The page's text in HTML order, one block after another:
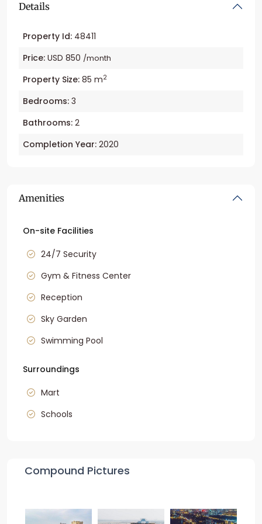
Details
Property Id: 48411
Price: USD 850 /month
Property Size: 85 m2
Bedrooms: 3
Bathrooms: 2
Completion Year: 2020
Amenities
On-site Facilities
24/7 Security
Gym & Fitness Center
Reception
Sky Garden
Swimming Pool
Surroundings
Mart
Schools
Compound Pictures